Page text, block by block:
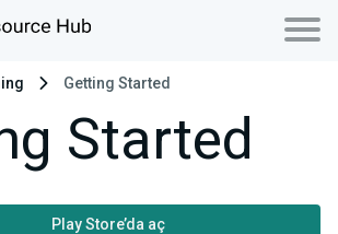
Getting Started
Started
Play Store’da aç